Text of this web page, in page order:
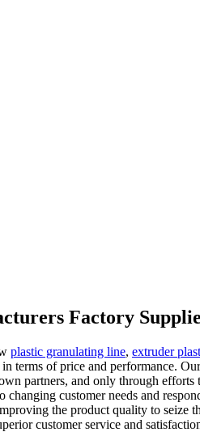
Factory
plastic granulating line, extruder
terms of price and performance.
partners, and only through
customer needs and
the product quality to
customer service and